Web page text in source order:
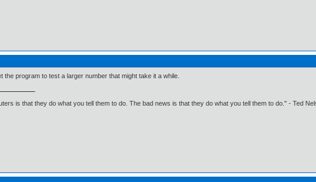
the program to test a larger number that might take it a while.
is that they do what you tell them to do. The bad news is that they do what you tell them to do." - Ted